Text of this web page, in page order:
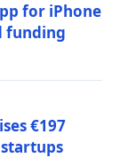
for iPhone
funding
€197